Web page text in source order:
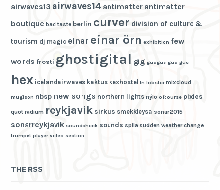
airwaves13 airwaves14 antimatter antimatter
boutique bad taste berlin curver division of culture &
tourism dj magic einar einar örn exhibition few
words frosti ghostigital gig gusgus gus gus
hex icelandairwaves kaktus kexhostel ln lobster mixcloud
mugison nbsp new songs northern lights nýló ofcourse pixies
quot radium reykjavik sirkus smekkleysa sonar2015
sonarreykjavik soundcheck sounds spila sudden weather change
trumpet player video section
THE RSS